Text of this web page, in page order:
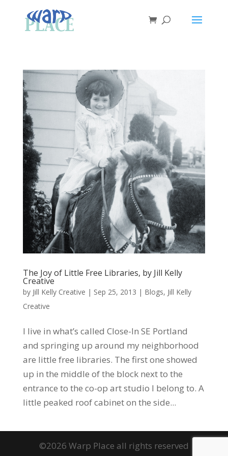
The Joy of Little Free Libraries, by Jill Kelly
Creative
by Jill Kelly Creative | Sep 25, 2013 | Blogs, Jill Kelly
Creative
I live in what’s called Close-In SE Portland
and springing up around my neighborhood
are little free libraries. The first one showed
up in the middle of the block next to the
entrance to the co-op art studio I belong to. A
little peaked roof cabinet on the side...
©2026 Warp Place all rights reserved